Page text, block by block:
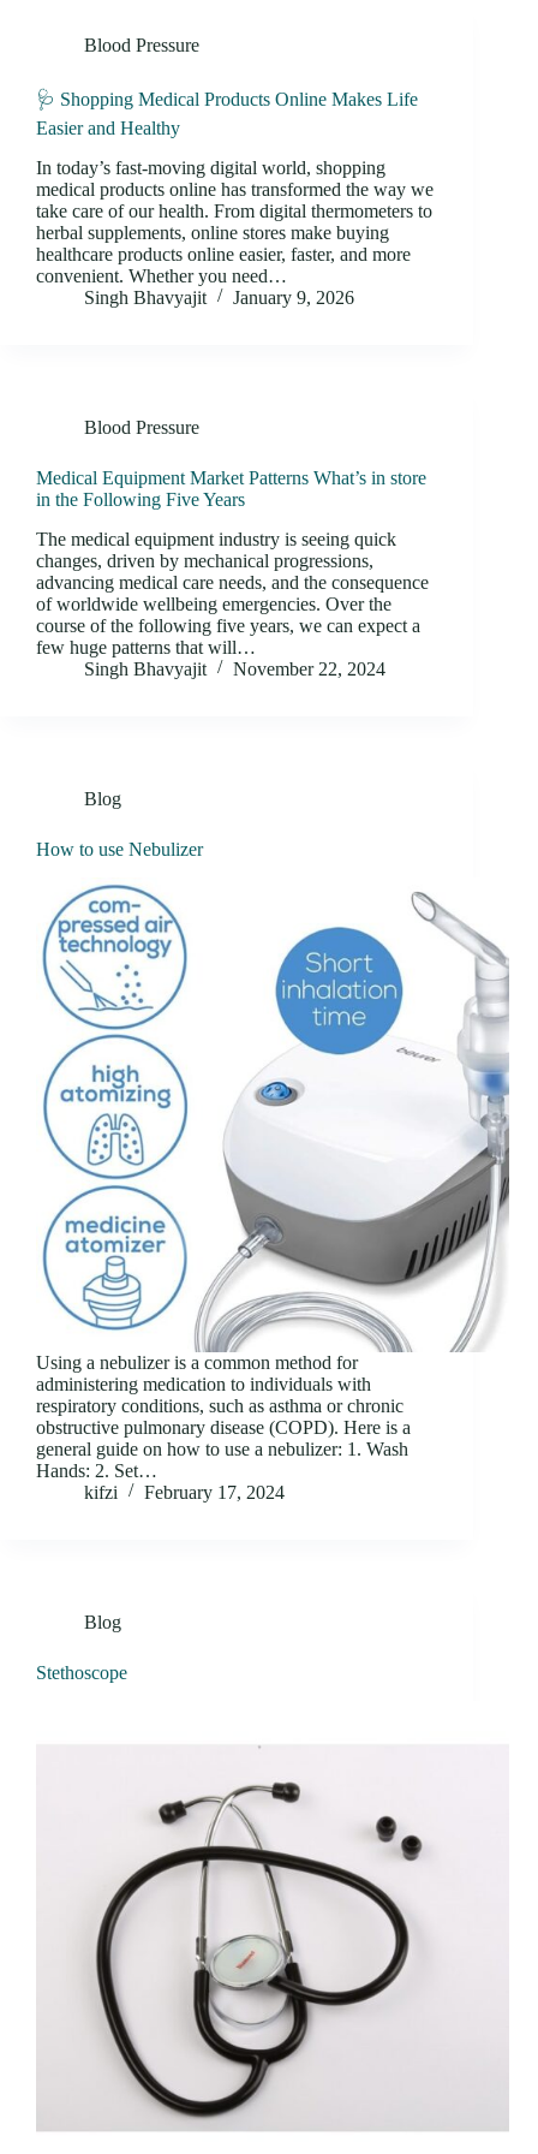
Blood Pressure
🩺 Shopping Medical Products Online Makes Life
Easier and Healthy
In today’s fast-moving digital world, shopping
medical products online has transformed the way we
take care of our health. From digital thermometers to
herbal supplements, online stores make buying
healthcare products online easier, faster, and more
convenient. Whether you need…
Singh Bhavyajit
January 9, 2026
Blood Pressure
Medical Equipment Market Patterns What’s in store
in the Following Five Years
The medical equipment industry is seeing quick
changes, driven by mechanical progressions,
advancing medical care needs, and the consequence
of worldwide wellbeing emergencies. Over the
course of the following five years, we can expect a
few huge patterns that will…
Singh Bhavyajit
November 22, 2024
Blog
How to use Nebulizer
Using a nebulizer is a common method for
administering medication to individuals with
respiratory conditions, such as asthma or chronic
obstructive pulmonary disease (COPD). Here is a
general guide on how to use a nebulizer: 1. Wash
Hands: 2. Set…
kifzi
February 17, 2024
Blog
Stethoscope